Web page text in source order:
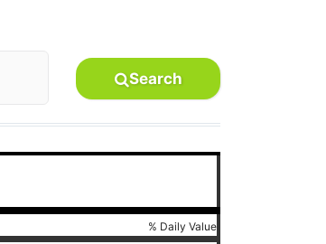
Search
% Daily Value